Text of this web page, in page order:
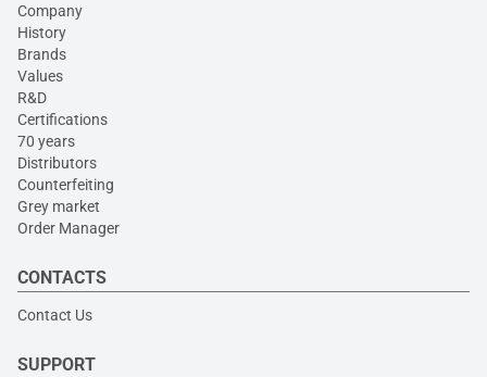
Company
History
Brands
Values
R&D
Certifications
70 years
Distributors
Counterfeiting
Grey market
Order Manager
CONTACTS
Contact Us
SUPPORT